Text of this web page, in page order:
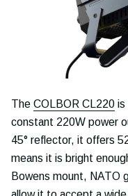
The COLBOR CL220 is
constant 220W power
45° reflector, it offers
means it is bright
Bowens mount, NATO